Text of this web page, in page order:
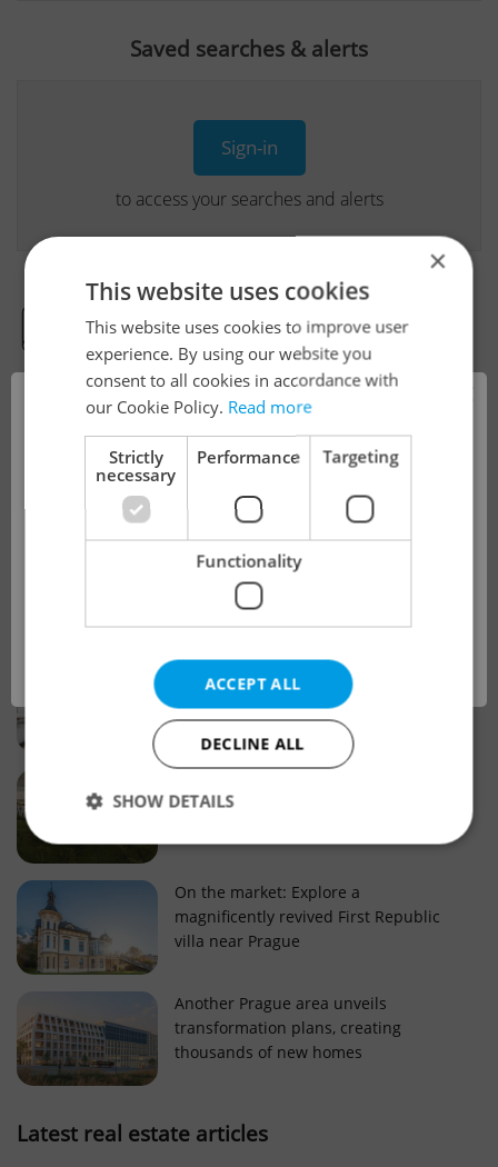
Saved searches & alerts
Sign-in
to access your searches and alerts
Real Estate Developer Projects
View all real estate agencies
Real estate projects and developments
Why property selection matters for
real estate listings in Czechia
Why Nové Město remains a strong
choice for property buyers
of change reveal about today’s market
On the market: Explore a
magnificently revived First Republic
villa near Prague
Another Prague area unveils
transformation plans, creating
thousands of new homes
Latest real estate articles
!
This advert is no longer available. Please
see our other offers.
OK
×
This website uses cookies
This website uses cookies to improve user
experience. By using our website you
consent to all cookies in accordance with
our Cookie Policy. Read more
Strictly
necessary
Performance Targeting
Functionality
ACCEPT ALL
DECLINE ALL
SHOW DETAILS
Strictly necessary Performance
Targeting
Functionality
Strictly necessary cookies allow core website
functionality such as user login and account
management. The website cannot be used properly
without strictly necessary cookies.
Name